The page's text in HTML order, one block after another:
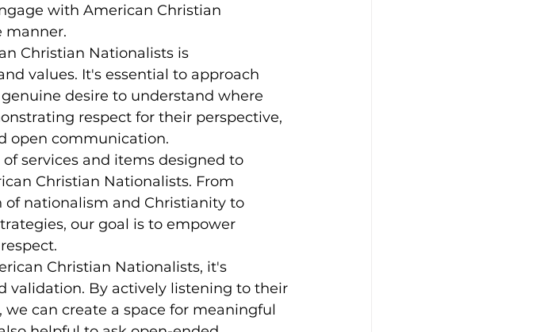
with American Christian
manner.
Christian Nationalists is
values. It's essential to approach
desire to understand where
respect for their perspective,
open communication.
services and items designed to
Christian Nationalists. From
nationalism and Christianity to
our goal is to empower
Christian Nationalists, it's
validation. By actively listening to their
can create a space for meaningful